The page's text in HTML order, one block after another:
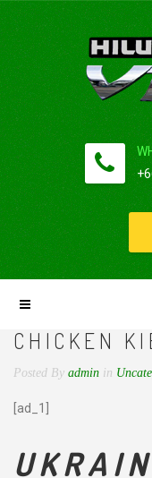
CHICKEN
Posted By admin in
[ad_1]